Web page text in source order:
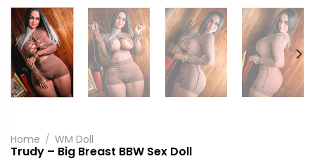
Home / WM Doll
Trudy – Big Breast BBW Sex Doll